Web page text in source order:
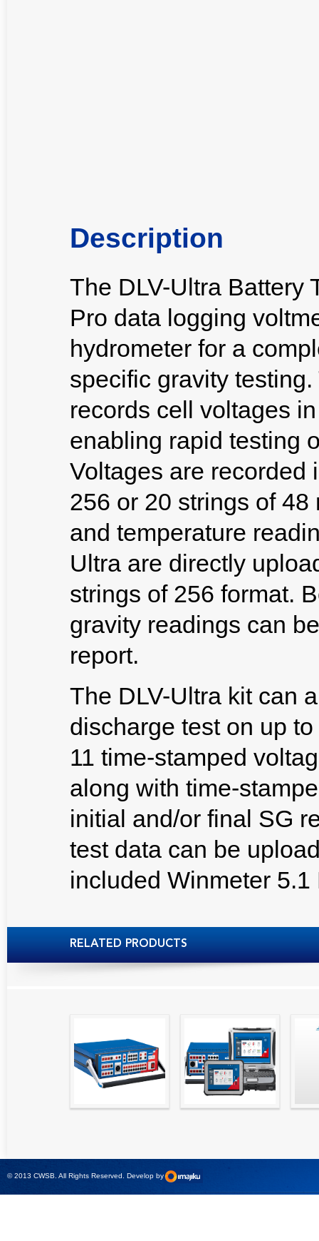
Description
The DLV-Ultra Battery
Pro data logging
hydrometer for a
specific gravity
records cell voltages
enabling rapid testing
Voltages are recorded
256 or 20 strings of
and temperature
Ultra are directly
strings of 256 format.
gravity readings can
report.
The DLV-Ultra kit can
discharge test on up
11 time-stamped
along with time-
initial and/or final SG
test data can be
included Winmeter
RELATED PRODUCTS
CMControl P
© 2013 CWSB. All Rights Reserved. Develop by